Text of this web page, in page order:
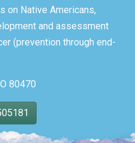
on Native Americans,
and assessment
(prevention through end-
80470